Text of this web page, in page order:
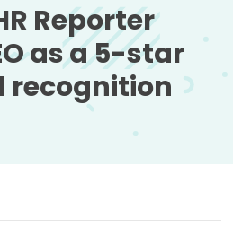
Reporter
as a 5-star
recognition